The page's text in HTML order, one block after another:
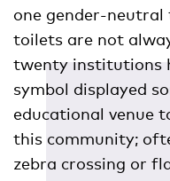
one gender-
toilets are not
twenty institutions
symbol displayed
educational venue
this community;
zebra crossing or